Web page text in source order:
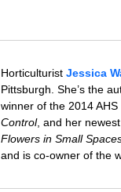
HorticulturistJessica
Pittsburgh. She’s the
winner of the 2014
Control, and her
Flowers in Small
and is co-owner of the